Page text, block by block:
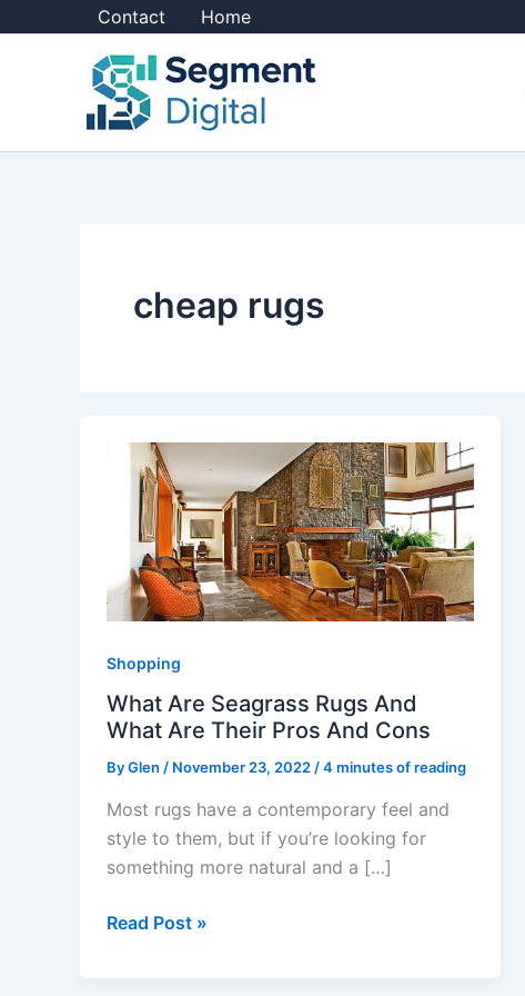
Contact Home
cheap rugs
Shopping
What Are Seagrass Rugs And
What Are Their Pros And Cons
ByGlen / November 23, 2022/4 minutes of reading
Most rugs have a contemporary feel and
style to them, but if you’re looking for
something more natural and a […]
What
Seagrass
Rugs
And
What
Their
And
Cons
Read Post »